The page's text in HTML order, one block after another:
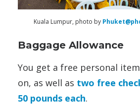
Kuala Lumpur, photo by
Baggage Allowance
You get a free personal
on, as well as two free
50 pounds each.